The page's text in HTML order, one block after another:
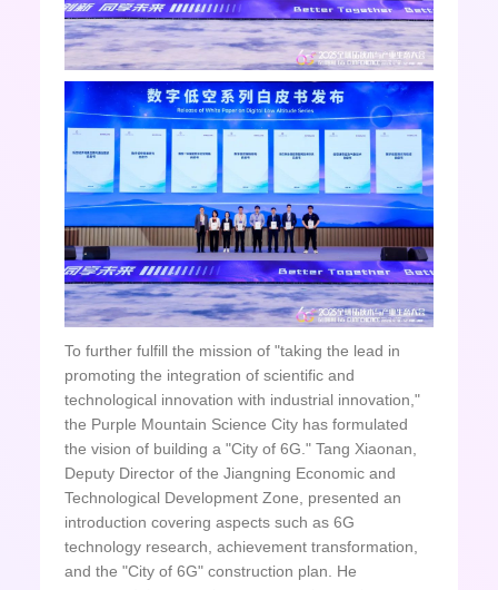
To further fulfill the mission of "taking the lead in
promoting the integration of scientific and
technological innovation with industrial innovation,"
the Purple Mountain Science City has formulated
the vision of building a "City of 6G." Tang Xiaonan,
Deputy Director of the Jiangning Economic and
Technological Development Zone, presented an
introduction covering aspects such as 6G
technology research, achievement transformation,
and the "City of 6G" construction plan. He